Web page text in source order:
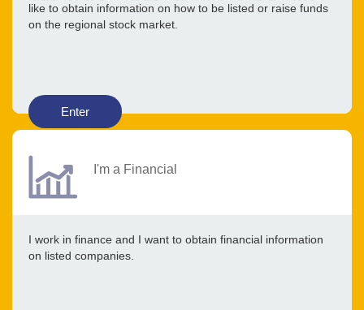
like to obtain information on how to be listed or raise funds
on the regional stock market.
Enter
I'm a Financial
I work in finance and I want to obtain financial information
on listed companies.